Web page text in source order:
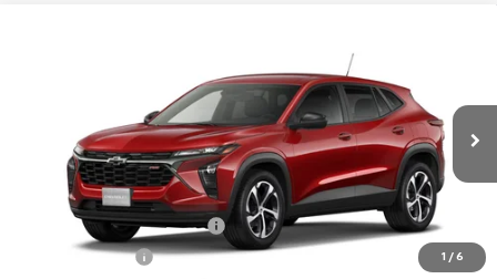
1 / 6
Model:1TR58
Ext.
SPUR PRICE
$25,390
Add. Offers you may Qualify For:
Chevrolet GMF Bonus Cash -$500
GM Military Offer -$500